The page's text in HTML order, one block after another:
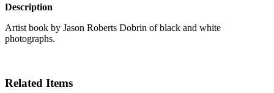
Description
Artist book by Jason Roberts Dobrin of black and white
photographs.
Related Items